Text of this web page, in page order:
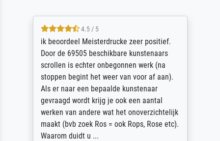
4.5 / 5
ik beoordeel Meisterdrucke zeer positief.
Door de 69505 beschikbare kunstenaars
scrollen is echter onbegonnen werk (na
stoppen begint het weer van voor af aan).
Als er naar een bepaalde kunstenaar
gevraagd wordt krijg je ook een aantal
werken van andere wat het onoverzichtelijk
maakt (bvb zoek Ros = ook Rops, Rose etc).
Waarom duidt u ...